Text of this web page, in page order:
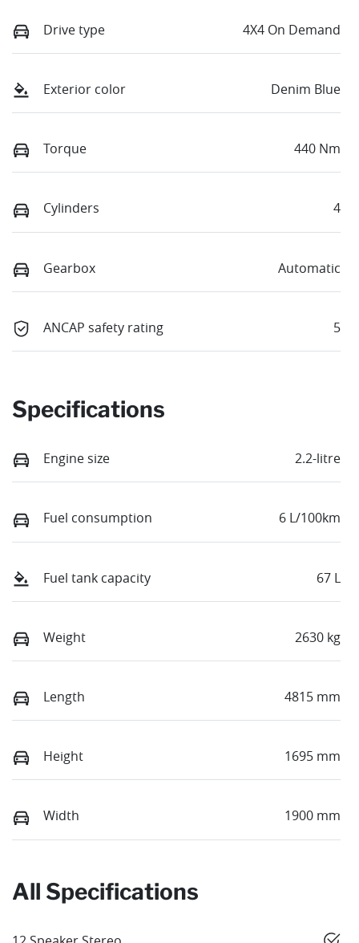
Drive type 4X4 On Demand
Exterior color Denim Blue
Torque 440 Nm
Cylinders 4
Gearbox Automatic
ANCAP safety rating 5
Specifications
Engine size 2.2-litre
Fuel consumption 6 L/100km
Fuel tank capacity 67 L
Weight 2630 kg
Length 4815 mm
Height 1695 mm
Width 1900 mm
All Specifications